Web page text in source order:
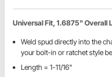
Universal Fit, 1.6875" Overall
Weld spud directly into the
your bolt-in or ratchet style
Length = 1-11/16"